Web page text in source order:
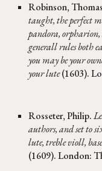
Robinson,
taught, the perfect
pandora,
generall rules both
you may be your
your lute(1603).
Rosseter, Philip.
authors, and set to
lute, treble violl,
(1609). London: